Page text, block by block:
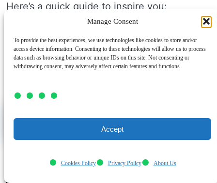
Manage Consent
To provide the best experiences, we use technologies like cookies to store and/or
access device information. Consenting to these technologies will allow us to process
data such as browsing behavior or unique IDs on this site. Not consenting or
withdrawing consent, may adversely affect certain features and functions.
Accept
Cookies Policy Privacy Policy About Us
Here’s a quick guide to inspire you:
Layered Paper
Patterned Card
Adds depth
Stickers
Decorative
Fun and bright
Impressions Keepsake